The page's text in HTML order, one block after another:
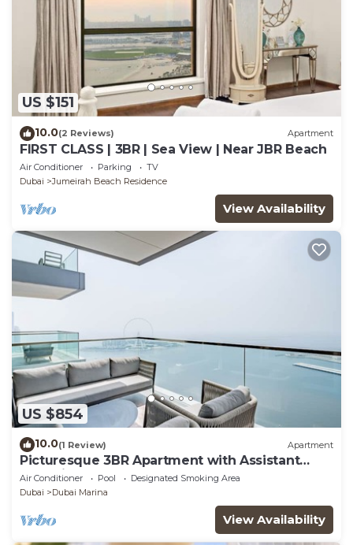
US $151
10.0(2 Reviews) Apartment
FIRST CLASS | 3BR | Sea View | Near JBR Beach
Air Conditioner Parking
TV
Dubai
Jumeirah Beach Residence
View Availability
US $854
10.0(1 Review) Apartment
Picturesque 3BR Apartment with Assistant
Room in The One JBR
Air Conditioner Pool
Designated Smoking Area
Dubai
Dubai Marina
View Availability